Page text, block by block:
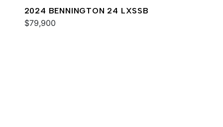
2024 BENNINGTON 24 LXSSB
$79,900